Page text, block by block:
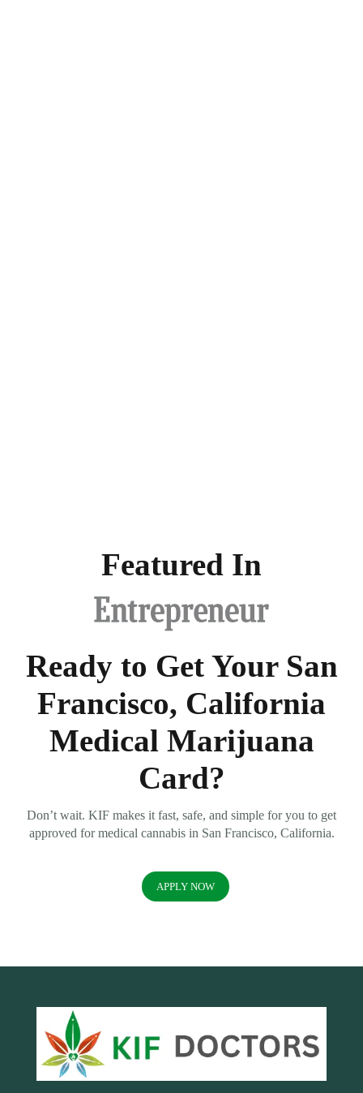
Featured In
Ready to Get Your San
Francisco, California
Medical Marijuana
Card?
Don’t wait. KIF makes it fast, safe, and simple for you to get
approved for medical cannabis in San Francisco, California.
APPLY NOW